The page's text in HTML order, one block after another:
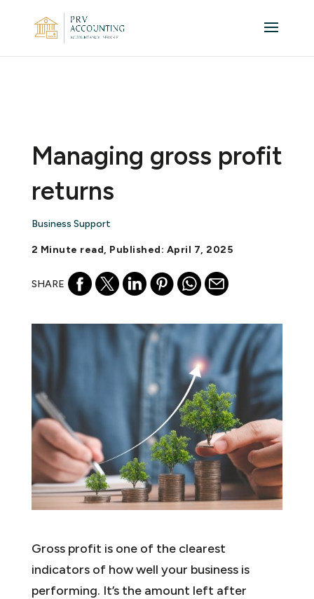
Managing gross profit
returns
Business Support
2 Minute read, Published: April 7, 2025
SHARE
Gross profit is one of the clearest
indicators of how well your business is
performing. It’s the amount left after